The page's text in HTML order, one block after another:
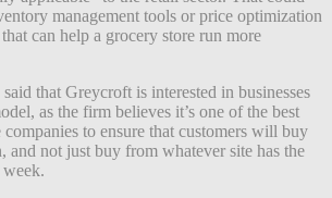
management tools or price optimization
can help a grocery store run more
that Greycroft is interested in businesses
as the firm believes it’s one of the best
to ensure that customers will buy
and not just buy from whatever site has the
week.